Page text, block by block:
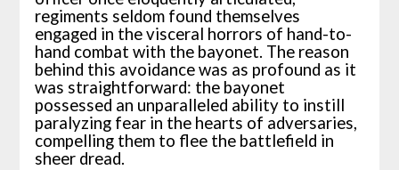
regiments seldom found themselves
engaged in the visceral horrors of hand-to-
hand combat with the bayonet. The reason
behind this avoidance was as profound as it
was straightforward: the bayonet
possessed an unparalleled ability to instill
paralyzing fear in the hearts of adversaries,
compelling them to flee the battlefield in
sheer dread.